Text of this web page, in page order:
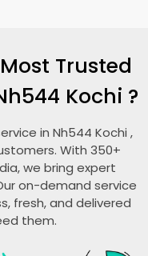
Trusted
Kochi ?
in Nh544 Kochi ,
With 350+
we bring expert
on-demand service
fresh, and delivered
them.